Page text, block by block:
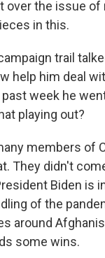
over the issue
in this.
trail
help him deal
week he
playing out?
members of
They didn't
Biden is
of the
around
some wins.